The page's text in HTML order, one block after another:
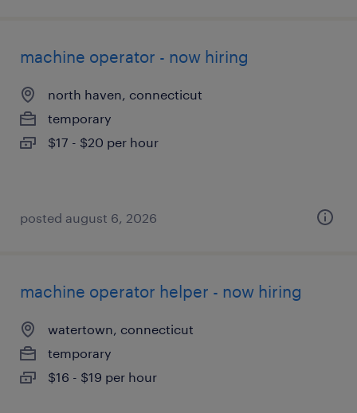
machine operator - now hiring
north haven, connecticut
temporary
$17 - $20 per hour
posted august 6, 2026
machine operator helper - now hiring
watertown, connecticut
temporary
$16 - $19 per hour